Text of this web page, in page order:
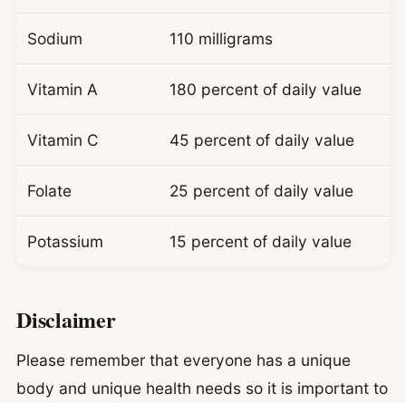
Sodium 110 milligrams
Vitamin A 180 percent of daily value
Vitamin C 45 percent of daily value
Folate 25 percent of daily value
Potassium 15 percent of daily value
Disclaimer
Please remember that everyone has a unique
body and unique health needs so it is important to